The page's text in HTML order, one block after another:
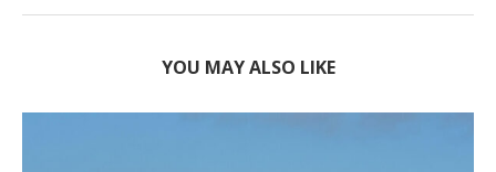
YOU MAY ALSO LIKE